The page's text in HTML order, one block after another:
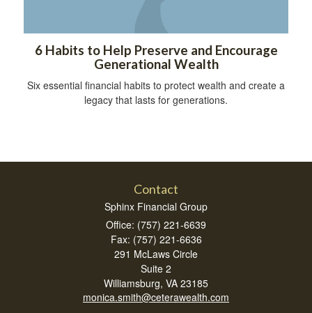
6 Habits to Help Preserve and Encourage
Generational Wealth
Six essential financial habits to protect wealth and create a
legacy that lasts for generations.
Contact
Sphinx Financial Group
Office: (757) 221-6639
Fax: (757) 221-6636
291 McLaws Circle
Suite 2
Williamsburg, VA 23185
monica.smith@ceterawealth.com